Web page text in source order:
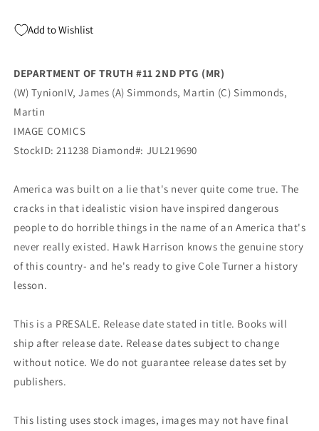
Variant
Image
Image
Add to Wishlist
DEPARTMENT OF TRUTH #11 2ND PTG (MR)
(W) TynionIV, James (A) Simmonds, Martin (C) Simmonds,
Martin
IMAGE COMICS
StockID:211238 Diamond#: JUL219690
America was built on a lie that's never quite come true. The
cracks in that idealistic vision have inspired dangerous
people to do horrible things in the name of an America that's
never really existed. Hawk Harrison knows the genuine story
of this country- and he's ready to give Cole Turner a history
lesson.
This is a PRESALE. Release date stated in title. Books will
ship after release date. Release dates subject to change
without notice. We do not guarantee release dates set by
publishers.
This listing uses stock images, images may not have final